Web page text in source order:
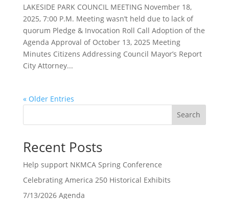
LAKESIDE PARK COUNCIL MEETING November 18,
2025, 7:00 P.M. Meeting wasn’t held due to lack of
quorum Pledge & Invocation Roll Call Adoption of the
Agenda Approval of October 13, 2025 Meeting
Minutes Citizens Addressing Council Mayor’s Report
City Attorney...
« Older Entries
Search
Recent Posts
Help support NKMCA Spring Conference
Celebrating America 250 Historical Exhibits
7/13/2026 Agenda